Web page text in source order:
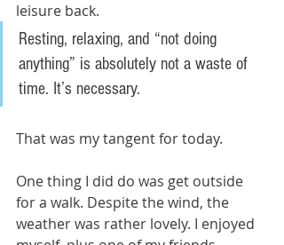
leisure back.
Resting, relaxing, and “not doing
anything” is absolutely not a waste of
time. It’s necessary.
That was my tangent for today.
One thing I did do was get outside
for a walk. Despite the wind, the
weather was rather lovely. I enjoyed